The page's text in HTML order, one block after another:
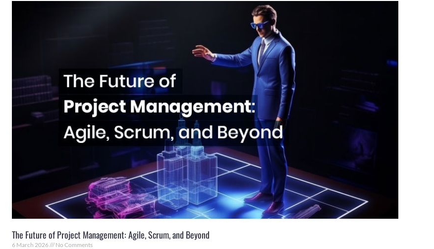
The Future of Project Management: Agile, Scrum, and Beyond
6 March 2026 No Comments